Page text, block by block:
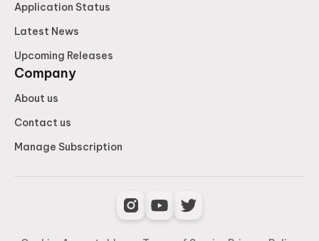
Application Status
Latest News
Upcoming Releases
Company
About us
Contact us
Manage Subscription